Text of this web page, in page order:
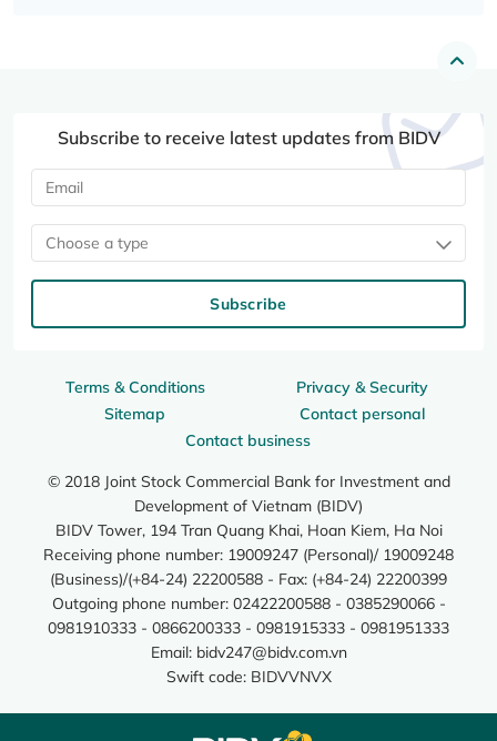
Terms & Conditions
Privacy & Security
Sitemap
Contact personal
Contact business
© 2018 Joint Stock Commercial Bank for Investment and
Development of Vietnam (BIDV)
BIDV Tower, 194 Tran Quang Khai, Hoan Kiem, Ha Noi
Receiving phone number: 19009247 (Personal)/ 19009248
(Business)/(+84-24) 22200588 - Fax: (+84-24) 22200399
Outgoing phone number: 02422200588 - 0385290066 -
0981910333 - 0866200333 - 0981915333 - 0981951333
Email: bidv247@bidv.com.vn
Swift code: BIDVVNVX
Subscribe to receive latest updates from BIDV
Choose a type
Subscribe